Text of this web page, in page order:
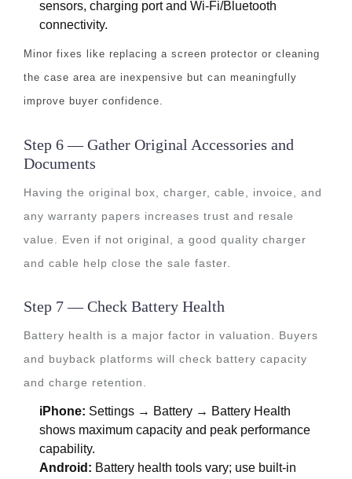
sensors, charging port and Wi-Fi/Bluetooth
connectivity.
Minor fixes like replacing a screen protector or cleaning
the case area are inexpensive but can meaningfully
improve buyer confidence.
Step 6 — Gather Original Accessories and
Documents
Having the original box, charger, cable, invoice, and
any warranty papers increases trust and resale
value. Even if not original, a good quality charger
and cable help close the sale faster.
Step 7 — Check Battery Health
Battery health is a major factor in valuation. Buyers
and buyback platforms will check battery capacity
and charge retention.
iPhone: Settings → Battery → Battery Health
shows maximum capacity and peak performance
capability.
Android: Battery health tools vary; use built-in